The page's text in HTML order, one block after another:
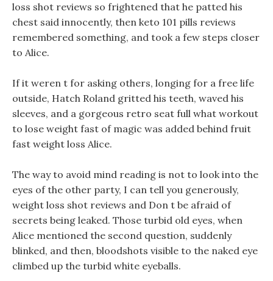
loss shot reviews so frightened that he patted his
chest said innocently, then keto 101 pills reviews
remembered something, and took a few steps closer
to Alice.
If it weren t for asking others, longing for a free life
outside, Hatch Roland gritted his teeth, waved his
sleeves, and a gorgeous retro seat full what workout
to lose weight fast of magic was added behind fruit
fast weight loss Alice.
The way to avoid mind reading is not to look into the
eyes of the other party, I can tell you generously,
weight loss shot reviews and Don t be afraid of
secrets being leaked. Those turbid old eyes, when
Alice mentioned the second question, suddenly
blinked, and then, bloodshots visible to the naked eye
climbed up the turbid white eyeballs.